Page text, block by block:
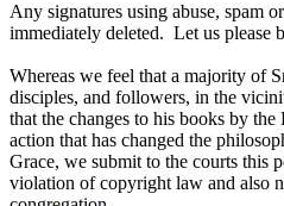
Any signatures using abuse, spam
immediately deleted. Let us please
Whereas we feel that a majority of
disciples, and followers, in the
that the changes to his books by
action that has changed the
Grace, we submit to the courts this
violation of copyright law and also